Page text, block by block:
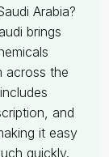
Arabia?
brings
across the
and
it easy
quickly.